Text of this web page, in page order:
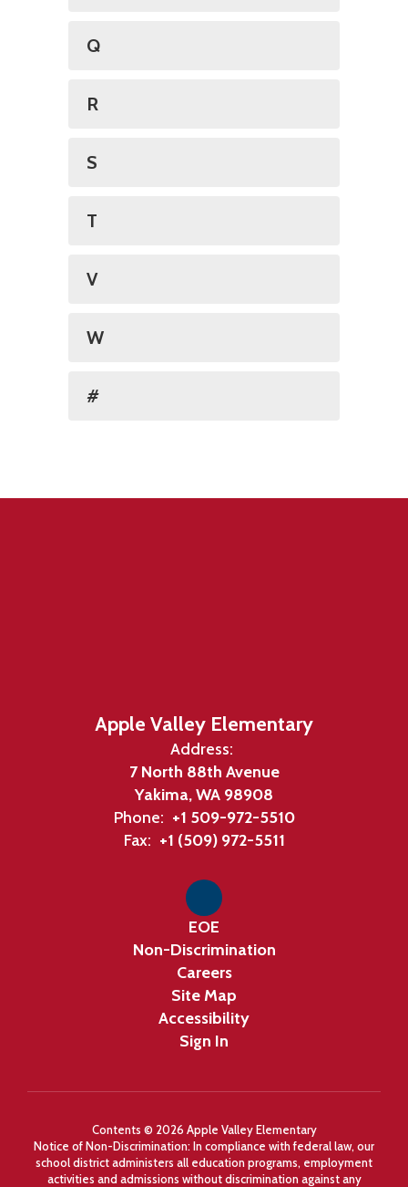
Q
R
S
T
V
W
#
Apple Valley Elementary
Address:
7 North 88th Avenue
Yakima, WA 98908
Phone: +1 509-972-5510
Fax: +1 (509) 972-5511
EOE
Non-Discrimination
Careers
Site Map
Accessibility
Sign In
Contents © 2026 Apple Valley Elementary
Notice of Non-Discrimination: In compliance with federal law, our
school district administers all education programs, employment
activities and admissions without discrimination against any